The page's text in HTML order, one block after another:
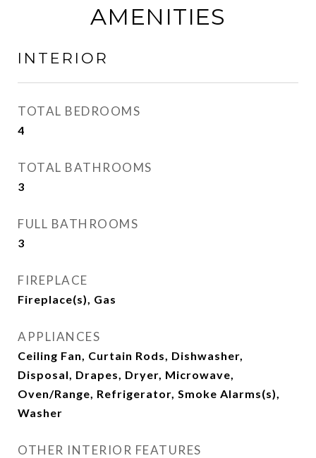
AMENITIES
INTERIOR
TOTAL BEDROOMS
4
TOTAL BATHROOMS
3
FULL BATHROOMS
3
FIREPLACE
Fireplace(s), Gas
APPLIANCES
Ceiling Fan, Curtain Rods, Dishwasher,
Disposal, Drapes, Dryer, Microwave,
Oven/Range, Refrigerator, Smoke Alarms(s),
Washer
OTHER INTERIOR FEATURES